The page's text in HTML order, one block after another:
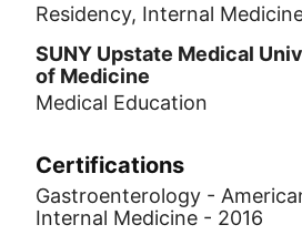
Residency, Internal
SUNY Upstate Medical
of Medicine
Medical Education
Certifications
Gastroenterology -
Internal Medicine - 2016